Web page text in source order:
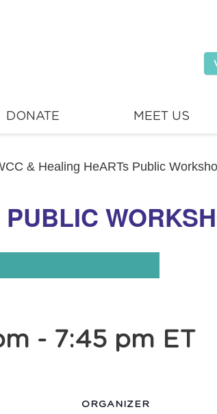
DONATE MEET US
& Healing HeARTs Public
- 7:45 pm ET
ORGANIZER